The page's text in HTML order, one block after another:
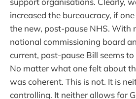
increased the bureaucracy, if
the new, post-pause NHS. With
national commissioning board
current, post-pause Bill seems
No matter what one felt about
was coherent. This is not. It is
controlling. It neither allows for